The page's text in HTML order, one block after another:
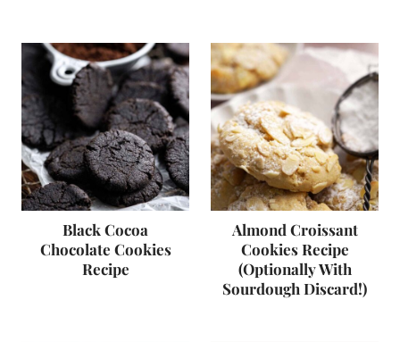
Black Cocoa
Chocolate Cookies
Recipe
Almond Croissant
Cookies Recipe
(Optionally With
Sourdough Discard!)